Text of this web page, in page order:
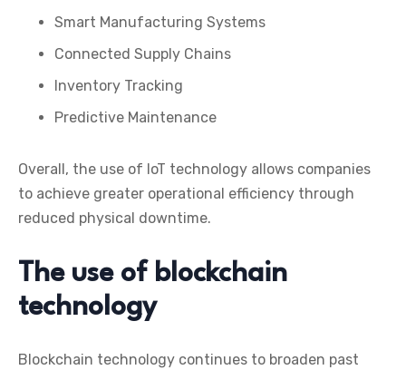
Smart Manufacturing Systems
Connected Supply Chains
Inventory Tracking
Predictive Maintenance
Overall, the use of IoT technology allows companies
to achieve greater operational efficiency through
reduced physical downtime.
The use of blockchain
technology
Blockchain technology continues to broaden past